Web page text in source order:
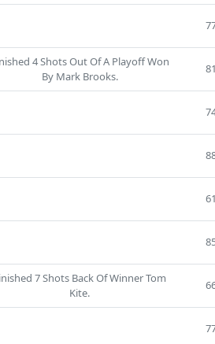
4 Shots Out Of A Playoff Won
By Mark Brooks.
81
61
7 Shots Back Of Winner Tom
Kite.